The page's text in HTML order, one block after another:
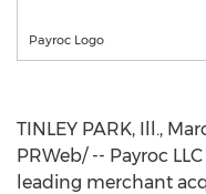
Payroc Logo
TINLEY PARK, Ill.,
PRWeb/ -- Payroc
leading merchant